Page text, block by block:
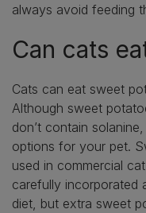
always avoid feeding
Can cats
Cats can eat sweet
Although sweet
don’t contain
options for your pet.
used in commercial
carefully incorporated
diet, but extra sweet